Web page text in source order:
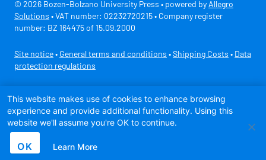
© 2026 Bozen-Bolzano University Press • powered by Allegro
Solutions • VAT number: 02232720215 • Company register
number: BZ 164475 of 15.09.2000
Site notice • General terms and conditions • Shipping Costs • Data
protection regulations
This website makes use of cookies to enhance browsing
experience and provide additional functionality. Using this
website we'll assume you're OK to continue.
OK Learn More